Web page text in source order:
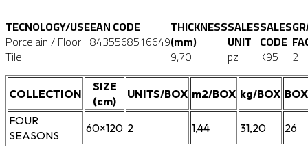
TECNOLOGY/USE
Porcelain / Floor
Tile
EAN CODE
8435568516649
THICKNESS
(mm)
9,70
SALES
UNIT
pz
SALES
CODE
K95 2
COLLECTION
SIZE
(cm)
UNITS/BOX m2/BOX kg/BOX
FOUR
SEASONS
60×120 2 1,44 31,20 26